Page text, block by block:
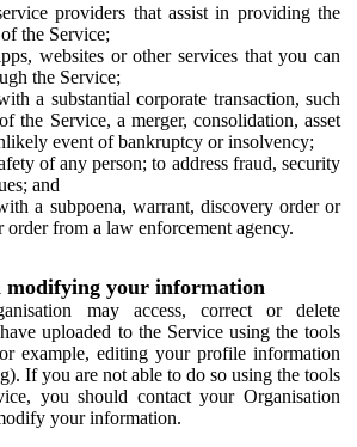
providers that assist in providing the
the Service;
websites or other services that you can
the Service;
a substantial corporate transaction, such
the Service, a merger, consolidation, asset
event of bankruptcy or insolvency;
of any person; to address fraud, security
and
a subpoena, warrant, discovery order or
order from a law enforcement agency.
modifying your information
may access, correct or delete
uploaded to the Service using the tools
example, editing your profile information
If you are not able to do so using the tools
you should contact your Organisation
your information.